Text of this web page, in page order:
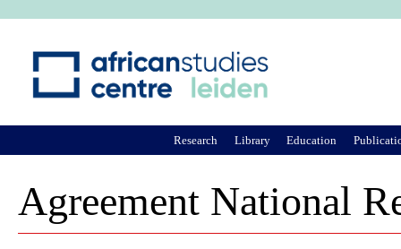
Agreement National
Research Library Education